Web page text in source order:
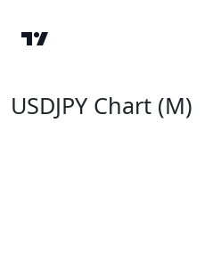
USDJPY Chart (M)